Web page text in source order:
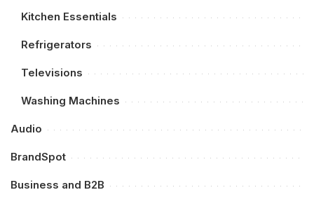
Kitchen Essentials
Refrigerators
Televisions
Washing Machines
Audio
BrandSpot
Business and B2B